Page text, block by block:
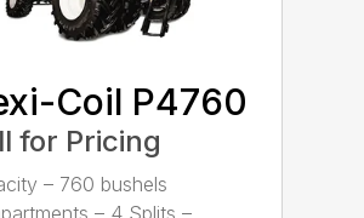
Coil P4760
for Pricing
– 760 bushels
– 4 Splits –